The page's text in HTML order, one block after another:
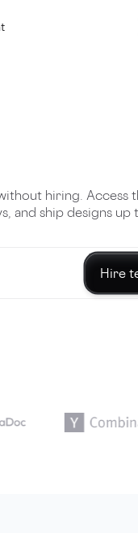
hiring. Access
and ship designs up
Hire